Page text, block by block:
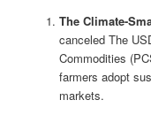
The Climate-
canceled The
Commodities
farmers adopt
markets.